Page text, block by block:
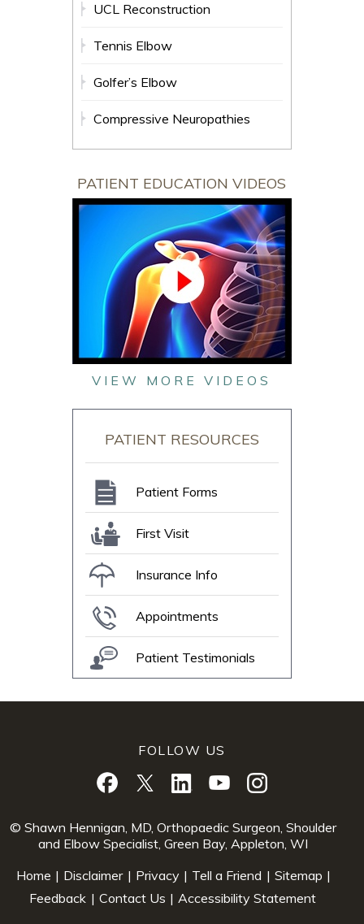
UCL Reconstruction
Tennis Elbow
Golfer’s Elbow
Compressive Neuropathies
PATIENT EDUCATION VIDEOS
VIEW MORE VIDEOS
PATIENT RESOURCES
Patient Forms
First Visit
Insurance Info
Appointments
Patient Testimonials
FOLLOW US
© Shawn Hennigan, MD, Orthopaedic Surgeon, Shoulder
and Elbow Specialist, Green Bay, Appleton, WI
Home | Disclaimer | Privacy | Tell a Friend | Sitemap |
Feedback | Contact Us | Accessibility Statement